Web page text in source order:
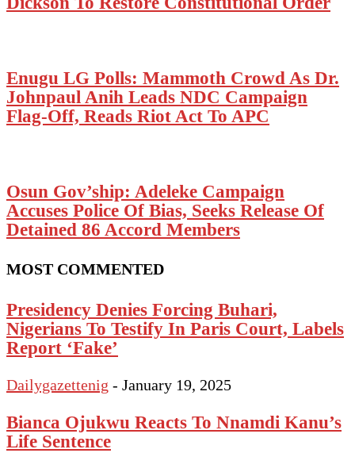
Enugu LG Polls: Mammoth Crowd As Dr.
Johnpaul Anih Leads NDC Campaign
Flag-Off, Reads Riot Act To APC
Osun Gov’ship: Adeleke Campaign
Accuses Police Of Bias, Seeks Release Of
Detained 86 Accord Members
MOST COMMENTED
Presidency Denies Forcing Buhari,
Nigerians To Testify In Paris Court, Labels
Report ‘Fake’
Dailygazettenig - January 19, 2025
Bianca Ojukwu Reacts To Nnamdi Kanu’s
Life Sentence